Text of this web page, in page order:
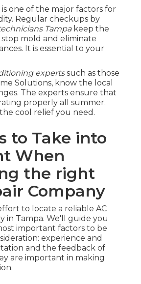
is one of the major factors for
Regular checkups by
Tampakeep the
stop mold and eliminate
It is essential to your
expertssuch as those
Solutions, know the local
The experts ensure that
properly all summer.
cool relief you need.
to Take into
When
the right
Company
to locate a reliable AC
in Tampa. We'll guide you
important factors to be
experience and
and the feedback of
are important in making